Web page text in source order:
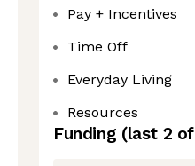
Pay + Incentives
Time Off
Everyday Living
Resources
Funding (last 2 of